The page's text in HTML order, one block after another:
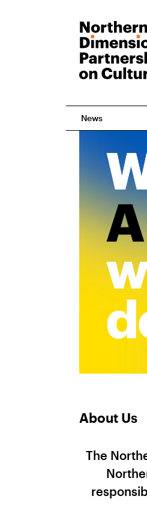
News
About Us
The